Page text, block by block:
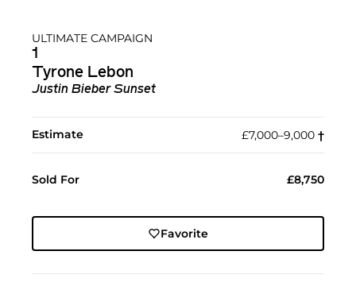
ULTIMATE CAMPAIGN
1
Tyrone Lebon
Justin Bieber Sunset
Estimate £7,000–9,000 †︎
Sold For £8,750
Favorite